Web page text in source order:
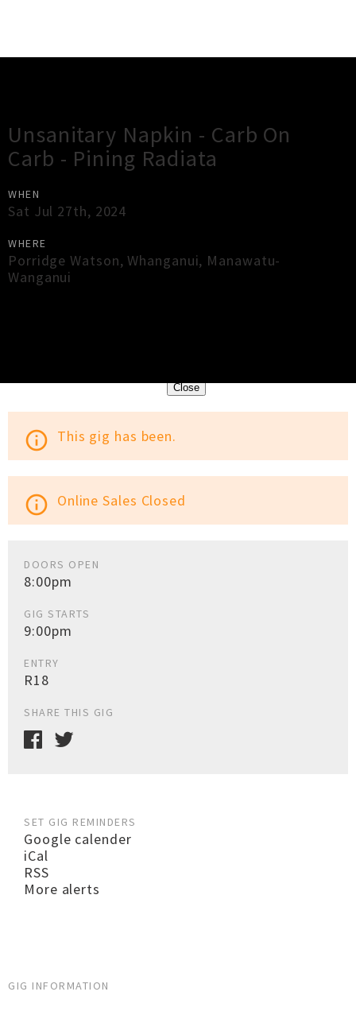
Unsanitary Napkin - Carb On
Carb - Pining Radiata
WHEN
Sat Jul 27th, 2024
WHERE
Porridge Watson,Whanganui, Manawatu-
Wanganui
Close
info_outline This gig has been.
info_outline Online Sales Closed
DOORS OPEN
8:00pm
GIG STARTS
9:00pm
ENTRY
R18
SHARE THIS GIG
SET GIG REMINDERS
Google calender
iCal
RSS
More alerts
GIG INFORMATION